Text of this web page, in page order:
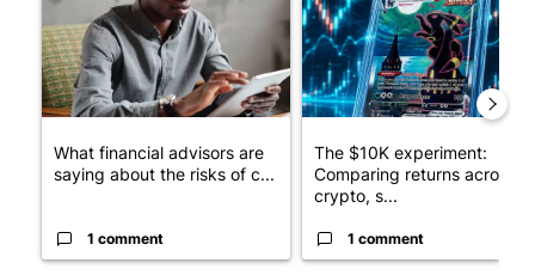
What financial advisors are
saying about the risks of c...
1 comment
The $10K experiment:
Comparing returns across
crypto, s...
1 comment